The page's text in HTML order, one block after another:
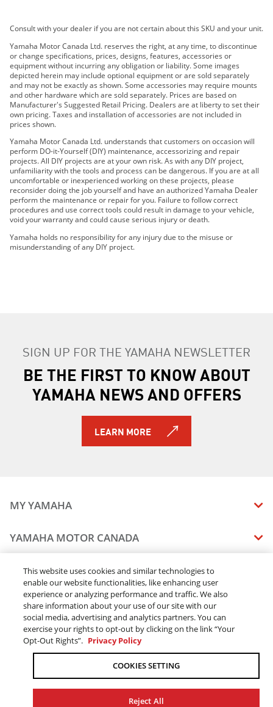
2019 FX CRUISER SVHO
2020 FX CRUISER HO
2020 FX CRUISER SVHO
2021 FX CRUISER HO
2021 FX CRUISER SVHO
2022 FX Cruiser SVHO
2022 FX Cruiser HO
2023 FX Cruiser HO
2024 FX Cruiser SVHO
2024 FX Cruiser HO
2025 FX Cruiser SVHO
2025 FX Cruiser HO
2026 FX Cruiser SVHO
2026 FX Cruiser HO
Consult with your dealer if you are not certain about this SKU and your unit.
Yamaha Motor Canada Ltd. reserves the right, at any time, to discontinue
or change specifications, prices, designs, features, accessories or
equipment without incurring any obligation or liability. Some images
depicted herein may include optional equipment or are sold separately
and may not be exactly as shown. Some accessories may require mounts
and other hardware which are sold separately. Prices are based on
Manufacturer's Suggested Retail Pricing. Dealers are at liberty to set their
own pricing. Taxes and installation of accessories are not included in
prices shown.
Yamaha Motor Canada Ltd. understands that customers on occasion will
perform DO-it-Yourself (DIY) maintenance, accessorizing and repair
projects. All DIY projects are at your own risk. As with any DIY project,
unfamiliarity with the tools and process can be dangerous. If you are at all
uncomfortable or inexperienced working on these projects, please
reconsider doing the job yourself and have an authorized Yamaha Dealer
perform the maintenance or repair for you. Failure to follow correct
procedures and use correct tools could result in damage to your vehicle,
void your warranty and could cause serious injury or death.
Yamaha holds no responsibility for any injury due to the misuse or
misunderstanding of any DIY project.
SIGN UP FOR THE YAMAHA NEWSLETTER
BE THE FIRST TO KNOW ABOUT
YAMAHA NEWS AND OFFERS
LEARN MORE
MY YAMAHA
MANUALS
VEHICLE RECALL STATUS
YAMAHA MOTOR CANADA
CAREERS
STAY OUTDOORS
BLOG
CONTACT US
DEALERS
FIND A DEALER
BECOME A DEALER
ELITE DEALER
LEGAL
TERMS & CONDITIONS - WEBSITE
TERMS & CONDITIONS - ONLINE DEPOSIT
ACCESSIBILITY
ONLINE ORDERS
ORDER PROCESSING
This website uses cookies and similar technologies to
enable our website functionalities, like enhancing user
experience or analyzing performance and traffic. We also
share information about your use of our site with our
social media, advertising and analytics partners. You can
exercise your rights to opt-out by clicking on the link “Your
Opt-Out Rights”. Privacy Policy
COOKIES SETTING
Reject All